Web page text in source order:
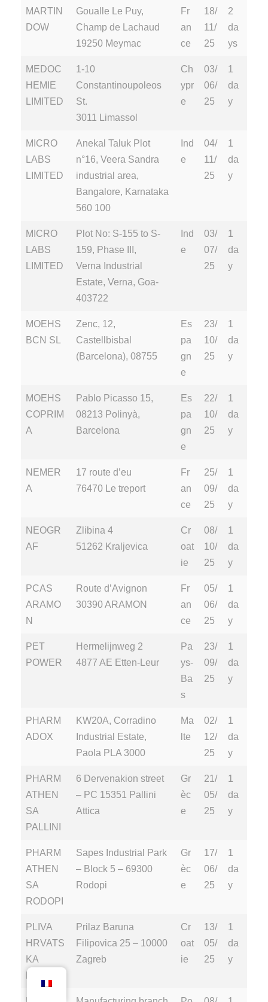
MARTIN
DOW
Goualle Le Puy,
Champ de Lachaud
19250 Meymac
Fr
an
ce
18/
11/
25
2
da
ys
MEDOC
HEMIE
LIMITED
1-10
Constantinoupoleos
St.
3011 Limassol
Ch
ypr
e
03/
06/
25
1
da
y
MICRO
LABS
LIMITED
Anekal Taluk Plot
n°16, Veera Sandra
industrial area,
Bangalore, Karnataka
560 100
Ind
e
04/
11/
25
1
da
y
MICRO
LABS
LIMITED
Plot No: S-155 to S-
159, Phase III,
Verna Industrial
Estate, Verna, Goa-
403722
Ind
e
03/
07/
25
1
da
y
MOEHS
BCN SL
Zenc, 12,
Castellbisbal
(Barcelona), 08755
Es
pa
gn
e
23/
10/
25
1
da
y
MOEHS
COPRIM
A
Pablo Picasso 15,
08213 Polinyà,
Barcelona
Es
pa
gn
e
22/
10/
25
1
da
y
NEMER
A
17 route d’eu
76470 Le treport
Fr
an
ce
25/
09/
25
1
da
y
NEOGR
AF
Zlibina 4
51262 Kraljevica
Cr
oat
ie
08/
10/
25
1
da
y
PCAS
ARAMO
N
Route d’Avignon
30390 ARAMON
Fr
an
ce
05/
06/
25
1
da
y
PET
POWER
Hermelijnweg 2
4877 AE Etten-Leur
Pa
ys-
Ba
s
23/
09/
25
1
da
y
PHARM
ADOX
KW20A, Corradino
Industrial Estate,
Paola PLA 3000
Ma
lte
02/
12/
25
1
da
y
PHARM
ATHEN
SA
PALLINI
6 Dervenakion street
– PC 15351 Pallini
Attica
Gr
èc
e
21/
05/
25
1
da
y
PHARM
ATHEN
SA
RODOPI
Sapes Industrial Park
– Block 5 – 69300
Rodopi
Gr
èc
e
17/
06/
25
1
da
y
PLIVA
HRVATS
KA
Prilaz Baruna
Filipovica 25 – 10000
Zagreb
Cr
oat
ie
13/
05/
25
1
da
y